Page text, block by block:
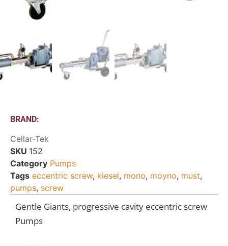
BRAND:
Cellar-Tek
SKU 152
Category Pumps
Tags eccentric screw, kiesel, mono, moyno, must,
pumps, screw
Gentle Giants, progressive cavity eccentric screw
Pumps